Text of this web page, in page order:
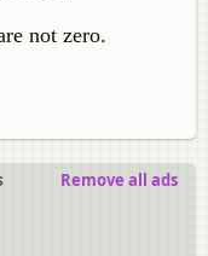
not zero.
Remove all ads